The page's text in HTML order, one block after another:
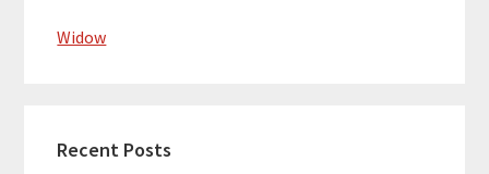
Widow
Recent Posts